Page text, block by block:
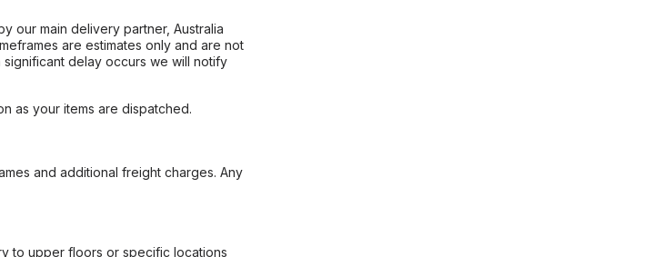
our main delivery partner, Australia
are estimates only and are not
delay occurs we will notify
as your items are dispatched.
and additional freight charges. Any
to upper floors or specific locations